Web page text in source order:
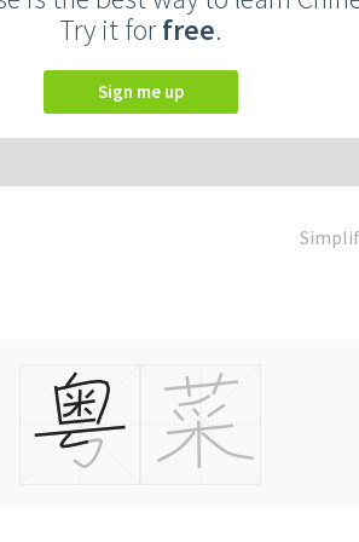
Try it forfree.
Sign me up